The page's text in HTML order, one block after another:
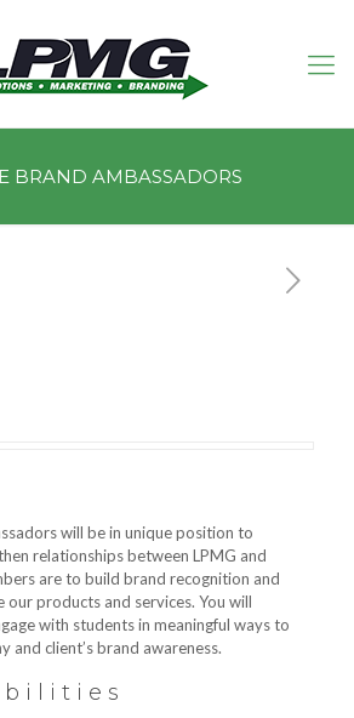
BRAND AMBASSADORS
will be in unique position to
relationships between LPMG and
are to build brand recognition and
our products and services. You will
with students in meaningful ways to
and client’s brand awareness.